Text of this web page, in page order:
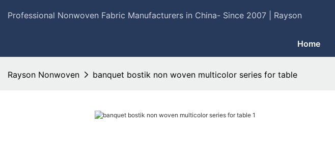
Professional Nonwoven Fabric Manufacturers in China- Since 2007 | Rayson
Home
Rayson Nonwoven banquet bostik non woven multicolor series for table